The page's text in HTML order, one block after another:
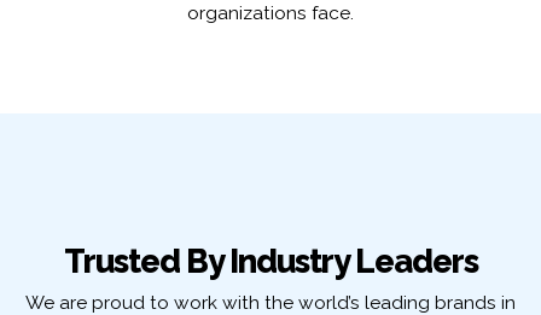
organizations face.
Trusted By Industry Leaders
We are proud to work with the world’s leading brands in